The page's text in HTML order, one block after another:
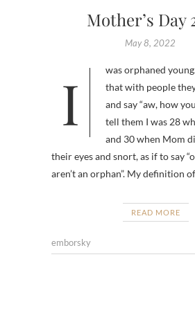
Mother’s Day
May 8, 2022
I was orphaned young. When I share
that with people
and say “aw, how
tell them I was 28
and 30 when Mom
their eyes and snort, as if to say
aren’t an orphan”. My definition
READ MORE
emborsky